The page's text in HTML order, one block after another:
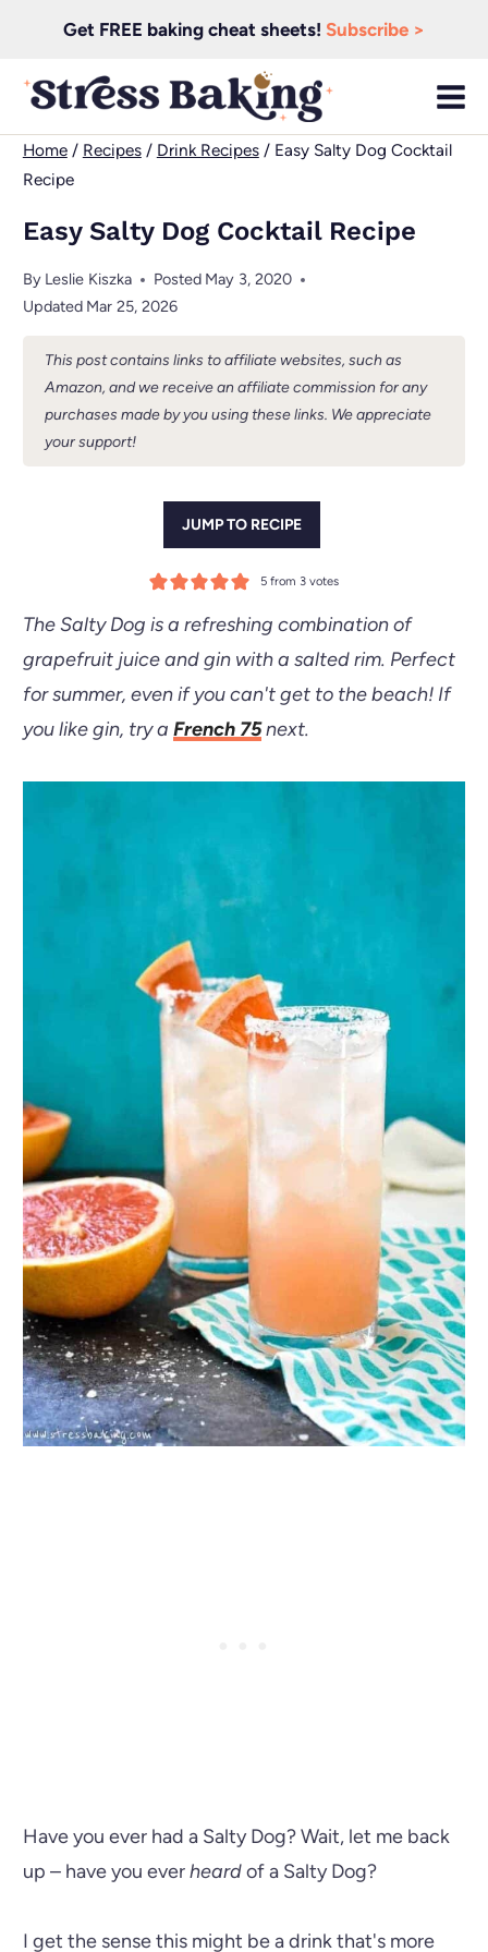
content
Get FREE baking cheat sheets! Subscribe >
Home/ Recipes/ Drink Recipes/ Easy Salty Dog Cocktail
Recipe
Easy Salty Dog Cocktail Recipe
By Leslie Kiszka Posted May 3, 2020
Updated Mar 25, 2026
This post contains links to affiliate websites, such as
Amazon, and we receive an affiliate commission for any
purchases made by you using these links. We appreciate
your support!
JUMP TO RECIPE
5 from 3 votes
The Salty Dog is a refreshing combination of
grapefruit juice and gin with a salted rim. Perfect
for summer, even if you can't get to the beach! If
you like gin, try a French 75next.
Have you ever had a Salty Dog? Wait, let me back
up – have you everheardof a Salty Dog?
I get the sense this might be a drink that's more